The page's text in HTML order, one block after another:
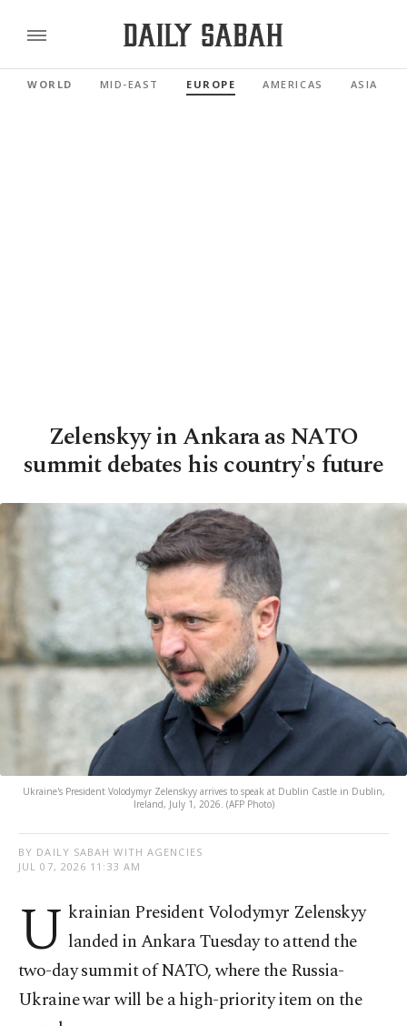
WORLD MID-EAST EUROPE AMERICAS ASIA
Zelenskyy in Ankara as NATO
summit debates his country's future
Ukraine's President Volodymyr Zelenskyy arrives to speak at Dublin Castle in Dublin,
Ireland, July 1, 2026. (AFP Photo)
BY DAILY SABAH WITH AGENCIES
JUL 07, 2026 11:33 AM
U krainian President Volodymyr Zelenskyy
landed in Ankara Tuesday to attend the
two-day summit of NATO, where the Russia-
Ukraine war will be a high-priority item on the